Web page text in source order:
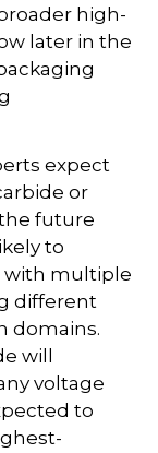
high-
later in the
expect
or
future
to
with multiple
different
domains.
will
voltage
to